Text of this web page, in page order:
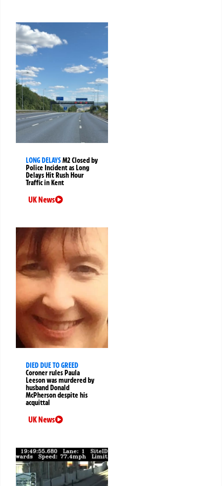
LONG DELAYSM2 Closed by
Police Incident as Long
Delays Hit Rush Hour
Traffic in Kent
UK News
DIED DUE TO GREED
Coroner rules Paula
Leeson was murdered by
husband Donald
McPherson despite his
acquittal
UK News